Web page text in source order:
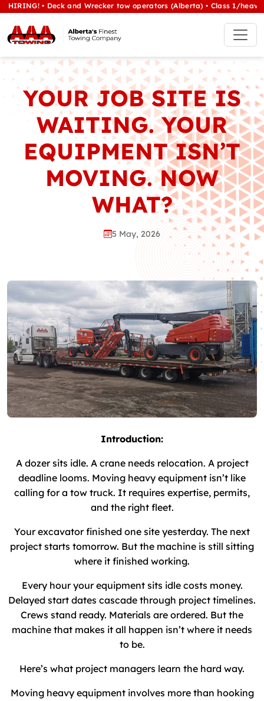
and Wrecker tow operators (Alberta) • Class 1/heavy tow
YOUR JOB SITE IS
WAITING. YOUR
EQUIPMENT ISN’T
MOVING. NOW
WHAT?
5 May, 2026
Introduction:
A dozer sits idle. A crane needs relocation. A project
deadline looms. Moving heavy equipment isn’t like
calling for a tow truck. It requires expertise, permits,
and the right fleet.
Your excavator finished one site yesterday. The next
project starts tomorrow. But the machine is still sitting
where it finished working.
Every hour your equipment sits idle costs money.
Delayed start dates cascade through project timelines.
Crews stand ready. Materials are ordered. But the
machine that makes it all happen isn’t where it needs
to be.
Here’s what project managers learn the hard way.
Moving heavy equipment involves more than hooking